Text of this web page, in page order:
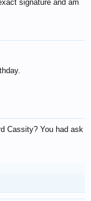
signature and am
Cassity? You had ask